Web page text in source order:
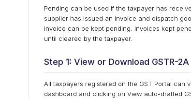
Pending can be used if the taxpayer has
supplier has issued an invoice and dispatch
invoice can be kept pending. Invoices kept
until cleared by the taxpayer.
Step 1: View or Download GSTR-2A
All taxpayers registered on the GST Portal can
dashboard and clicking on View auto-drafted